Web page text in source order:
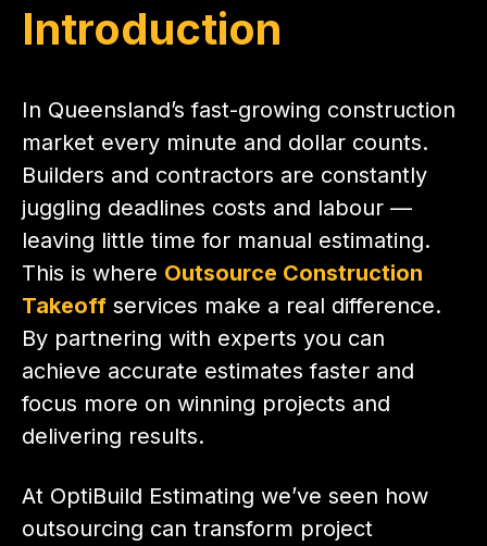
Introduction
In Queensland’s fast-growing construction
market every minute and dollar counts.
Builders and contractors are constantly
juggling deadlines costs and labour —
leaving little time for manual estimating.
This is where Outsource Construction
Takeoff services make a real difference.
By partnering with experts you can
achieve accurate estimates faster and
focus more on winning projects and
delivering results.
At OptiBuild Estimating we’ve seen how
outsourcing can transform project